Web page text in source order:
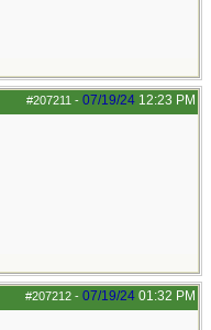
#207211 - 07/19/24 12:23 PM
#207212 - 07/19/24 01:32 PM